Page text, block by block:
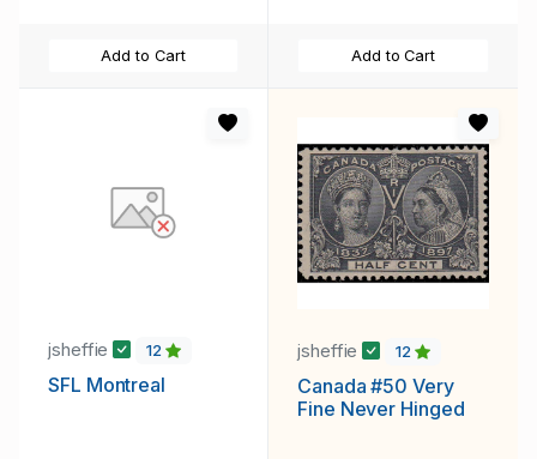
Add to Cart Add to Cart
jsheffie 12
SFL Montreal
jsheffie 12
Canada #50 Very
Fine Never Hinged